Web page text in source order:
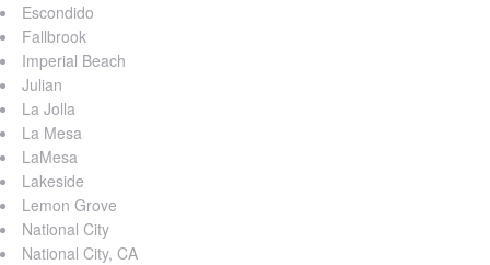
Escondido
Fallbrook
Imperial Beach
Julian
La Jolla
La Mesa
LaMesa
Lakeside
Lemon Grove
National City
National City, CA